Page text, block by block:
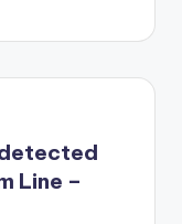
Line –